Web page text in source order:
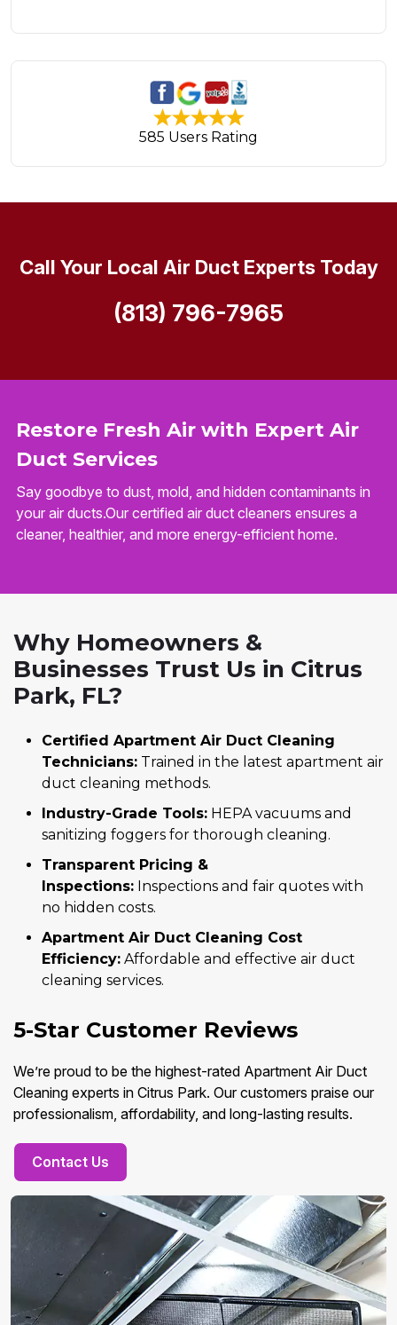
585 Users Rating
Restore Fresh Air with Expert Air
Duct Services
Say goodbye to dust, mold, and hidden contaminants in
your air ducts.Our certified air duct cleaners ensures a
cleaner, healthier, and more energy-efficient home.
Call Your Local Air Duct Experts Today
(813) 796-7965
Why Homeowners &
Businesses Trust Us in Citrus
Park, FL?
Certified Apartment Air Duct Cleaning
Technicians: Trained in the latest apartment air
duct cleaning methods.
Industry-Grade Tools: HEPA vacuums and
sanitizing foggers for thorough cleaning.
Transparent Pricing &
Inspections: Inspections and fair quotes with
no hidden costs.
Apartment Air Duct Cleaning Cost
Efficiency: Affordable and effective air duct
cleaning services.
5-Star Customer Reviews
We’re proud to be the highest-rated Apartment Air Duct
Cleaning experts in Citrus Park. Our customers praise our
professionalism, affordability, and long-lasting results.
Contact Us